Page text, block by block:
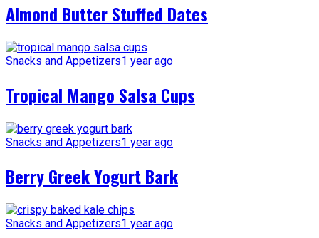
Almond Butter Stuffed Dates
Snacks and Appetizers1 year ago
Tropical Mango Salsa Cups
Snacks and Appetizers1 year ago
Berry Greek Yogurt Bark
Snacks and Appetizers1 year ago